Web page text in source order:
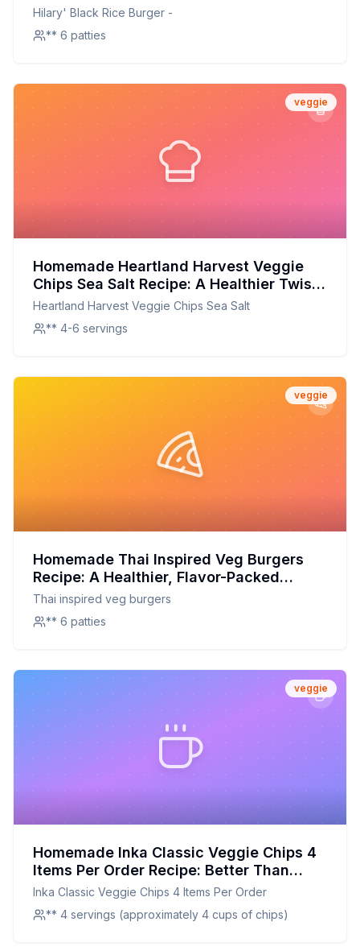
Hilary' Black Rice Burger -
** 6 patties
veggie
Homemade Heartland Harvest Veggie
Chips Sea Salt Recipe: A Healthier Twist
On A Classic Favorite
Heartland Harvest Veggie Chips Sea Salt
** 4-6 servings
veggie
Homemade Thai Inspired Veg Burgers
Recipe: A Healthier, Flavor-Packed
Alternative
Thai inspired veg burgers
** 6 patties
veggie
Homemade Inka Classic Veggie Chips 4
Items Per Order Recipe: Better Than
Store-Bought With Natural Goodness
Inka Classic Veggie Chips 4 Items Per Order
** 4 servings (approximately 4 cups of chips)